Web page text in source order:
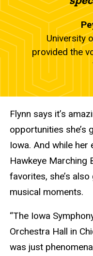
University
provided the
Flynn says it’s
opportunities she’s
Iowa. And while her
Hawkeye Marching
favorites, she’s
musical moments.
“The Iowa
Orchestra Hall in
was just